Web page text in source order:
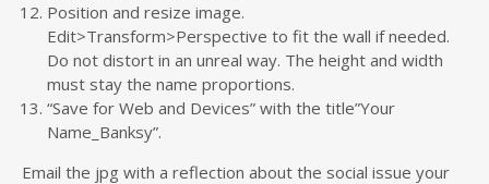
Position and resize image.
Edit>Transform>Perspective to fit the wall if needed.
Do not distort in an unreal way. The height and width
must stay the name proportions.
“Save for Web and Devices” with the title”Your
Name_Banksy”.
Email the jpg with a reflection about the social issue your